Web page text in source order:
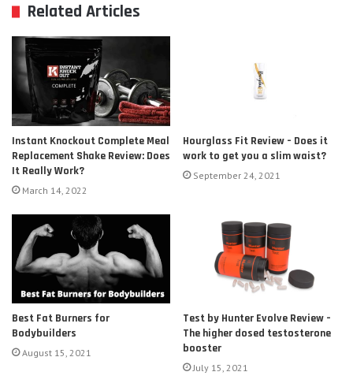
Related Articles
Instant Knockout Complete Meal
Replacement Shake Review: Does
It Really Work?
March 14, 2022
Hourglass Fit Review – Does it
work to get you a slim waist?
September 24, 2021
Best Fat Burners for
Bodybuilders
August 15, 2021
Test by Hunter Evolve Review –
The higher dosed testosterone
booster
July 15, 2021